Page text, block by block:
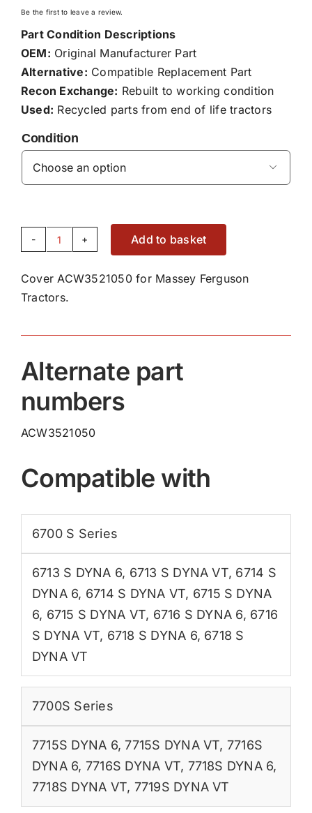
Be the first to leave a review.
Part Condition Descriptions
OEM: Original Manufacturer Part
Alternative: Compatible Replacement Part
Recon Exchange: Rebuilt to working condition
Used: Recycled parts from end of life tractors
Condition

Cover
quantity
Add to basket
Cover ACW3521050 for Massey Ferguson
Tractors.
Alternate part
numbers
ACW3521050
Compatible with
6700 S Series
6713 S DYNA 6, 6713 S DYNA VT, 6714 S
DYNA 6, 6714 S DYNA VT, 6715 S DYNA
6, 6715 S DYNA VT, 6716 S DYNA 6, 6716
S DYNA VT, 6718 S DYNA 6, 6718 S
DYNA VT
7700S Series
7715S DYNA 6,7715S DYNA VT, 7716S
DYNA 6, 7716S DYNA VT, 7718S DYNA 6,
7718S DYNA VT, 7719S DYNA VT